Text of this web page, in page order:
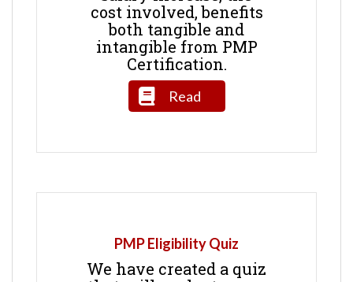
cost involved, benefits
both tangible and
intangible from PMP
Certification.
Read
PMP Eligibility Quiz
We have created a quiz